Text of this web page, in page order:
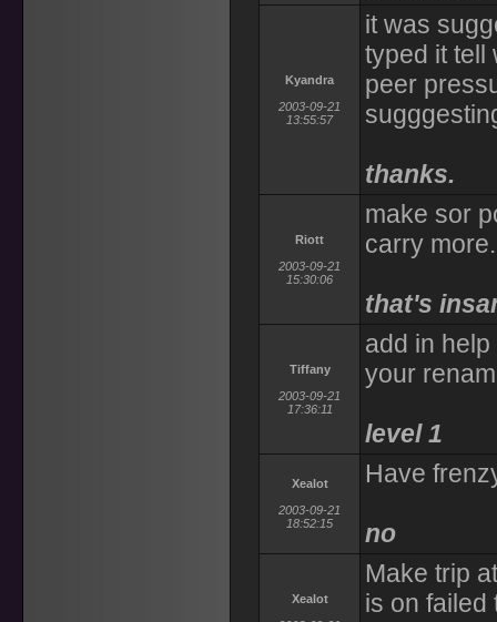
Kyandra
2003-09-21
13:55:57
it was
typed it tell
peer
thanks.
Riott
2003-09-21
15:30:06
make sor
carry
that's
Tiffany
2003-09-21
17:36:11
add in
your
level 1
Xealot
2003-09-21
18:52:15
Have
no
Xealot
Make trip
is on failed